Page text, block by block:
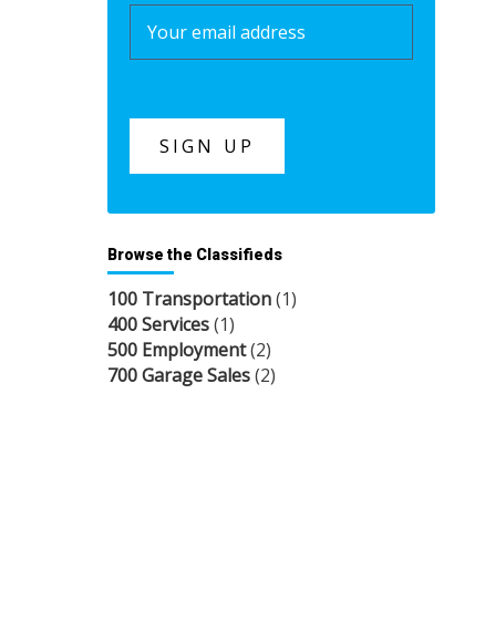
Browse the Classifieds
100 Transportation(1)
400 Services(1)
500 Employment(2)
700 Garage Sales(2)